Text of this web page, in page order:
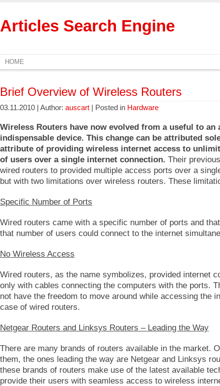
Articles Search Engine
HOME
Brief Overview of Wireless Routers
03.11.2010 | Author: auscart | Posted in Hardware
Wireless Routers have now evolved from a useful to an
indispensable device. This change can be attributed
attribute of providing wireless internet access to
of users over a single internet connection. Their
wired routers to provided multiple access ports over a
but with two limitations over wireless routers. These
Specific Number of Ports
Wired routers came with a specific number of ports and
that number of users could connect to the internet
No Wireless Access
Wired routers, as the name symbolizes, provided internet
only with cables connecting the computers with the ports.
not have the freedom to move around while accessing the
case of wired routers.
Netgear Routers and Linksys Routers – Leading the Way
There are many brands of routers available in the market.
them, the ones leading the way are Netgear and Linksys
these brands of routers make use of the latest available
provide their users with seamless access to wireless